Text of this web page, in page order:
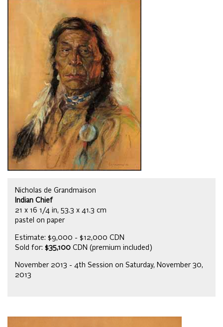
Nicholas de Grandmaison
Indian Chief
21 x 16 1/4 in, 53.3 x 41.3 cm
pastel on paper
Estimate: $9,000 - $12,000 CDN
Sold for: $35,100 CDN (premium included)
November 2013 - 4th Session on Saturday, November 30,
2013